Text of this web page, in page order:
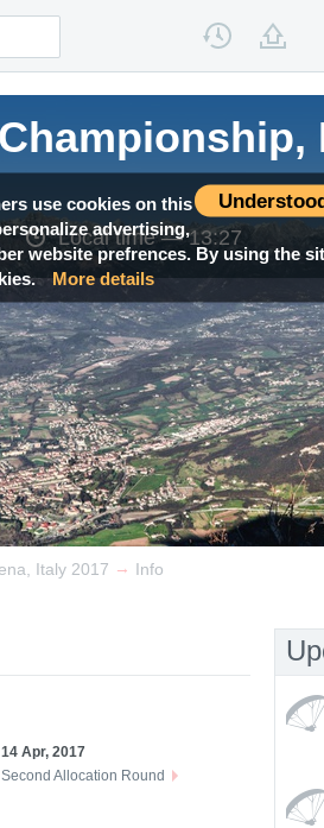
use cookies on this
advertising,
website prefrences. By using the
More details
Local time —13:27
Italy 2017 → Info
14 Apr, 2017
Second Allocation Round